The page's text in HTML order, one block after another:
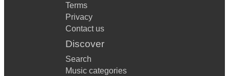
Terms
Privacy
Contact us
Discover
Search
Music categories